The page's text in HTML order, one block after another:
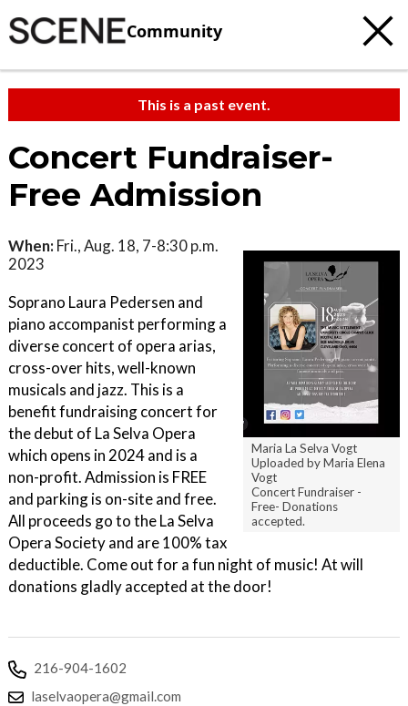
Community
This is a past event.
Concert Fundraiser-
Free Admission
Maria La Selva Vogt
Uploaded by Maria Elena
Vogt
Concert Fundraiser -
Free- Donations
accepted.
When: Fri., Aug. 18, 7-8:30 p.m.
2023
Soprano Laura Pedersen and
piano accompanist performing a
diverse concert of opera arias,
cross-over hits, well-known
musicals and jazz. This is a
benefit fundraising concert for
the debut of La Selva Opera
which opens in 2024 and is a
non-profit. Admission is FREE
and parking is on-site and free.
All proceeds go to the La Selva
Opera Society and are 100% tax
deductible. Come out for a fun night of music! At will
donations gladly accepted at the door!
216-904-1602
laselvaopera@gmail.com